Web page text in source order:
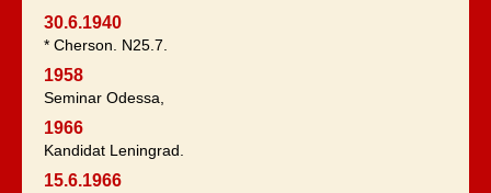
30.6.1940
* Cherson. N25.7.
1958
Seminar Odessa,
1966
Kandidat Leningrad.
15.6.1966